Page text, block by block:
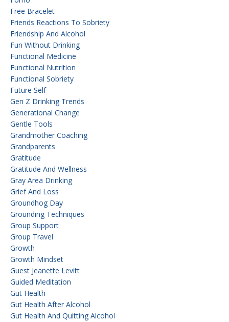
Free Bracelet
Friends Reactions To Sobriety
Friendship And Alcohol
Fun Without Drinking
Functional Medicine
Functional Nutrition
Functional Sobriety
Future Self
Gen Z Drinking Trends
Generational Change
Gentle Tools
Grandmother Coaching
Grandparents
Gratitude
Gratitude And Wellness
Gray Area Drinking
Grief And Loss
Groundhog Day
Grounding Techniques
Group Support
Group Travel
Growth
Growth Mindset
Guest Jeanette Levitt
Guided Meditation
Gut Health
Gut Health After Alcohol
Gut Health And Quitting Alcohol